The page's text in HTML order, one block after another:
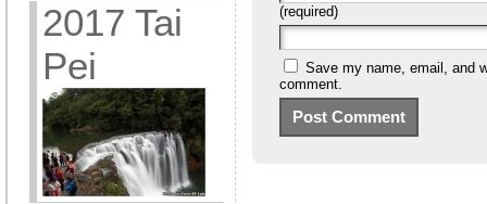
2017 Tai
Pei
(required)
Save my name, email, and
comment.